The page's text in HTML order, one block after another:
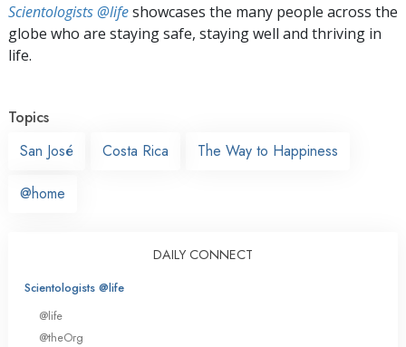
Scientologists @lifeshowcases the many people across the
globe who are staying safe, staying well and thriving in
life.
Topics
San José
Costa Rica The Way to Happiness
@home
DAILY CONNECT
Scientologists @life
@life
@theOrg